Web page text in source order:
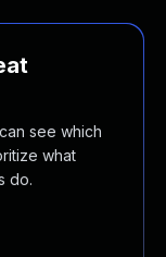
see which
what
do.